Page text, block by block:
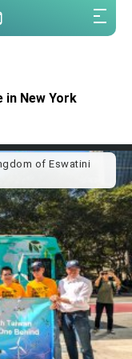
in New York
of Foreign
and
of Eswatini
Symposium
is a priority for
Lunar New Year
AFP
on
Partnership
exhibit at